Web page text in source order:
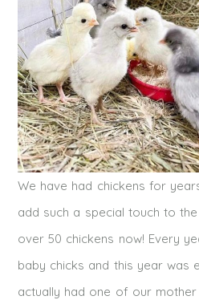
We have had chickens for
add such a special touch to
over 50 chickens now! Every
baby chicks and this year was
actually had one of our mother